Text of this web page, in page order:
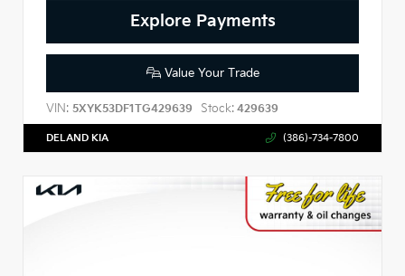
Explore Payments
Value Your Trade
VIN: 5XYK53DF1TG429639 Stock: 429639
DELAND KIA (386)-734-7800